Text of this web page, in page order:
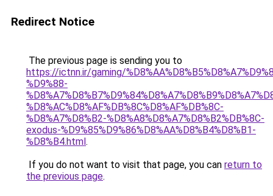
Redirect Notice
The previous page is sending you to
https://ictnn.ir/gaming/
%D9%88-
%D8%AC%D8%AF%DB%8C%D8%AF%DB%8C-
%D8%A7%D8%B2-%D8%A8%D8%A7%D8%B2%DB%8C-
exodus-%D9%85%D9%86%D8%AA%D8%B4%D8%B1-
%D8%B4.html.
If you do not want to visit that page, you can return to
the previous page.